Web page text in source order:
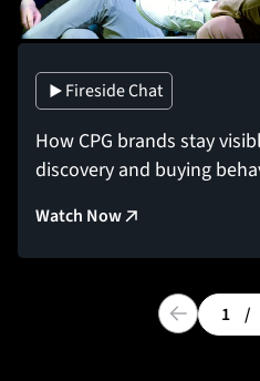
Fireside Chat
How CPG brands stay
discovery and buying
Watch Now
1 /